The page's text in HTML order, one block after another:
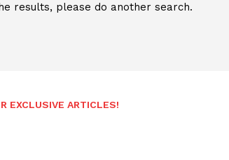
results, please do another search.
EXCLUSIVE ARTICLES!